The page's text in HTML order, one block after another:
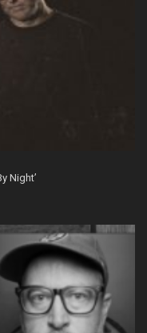
Night’